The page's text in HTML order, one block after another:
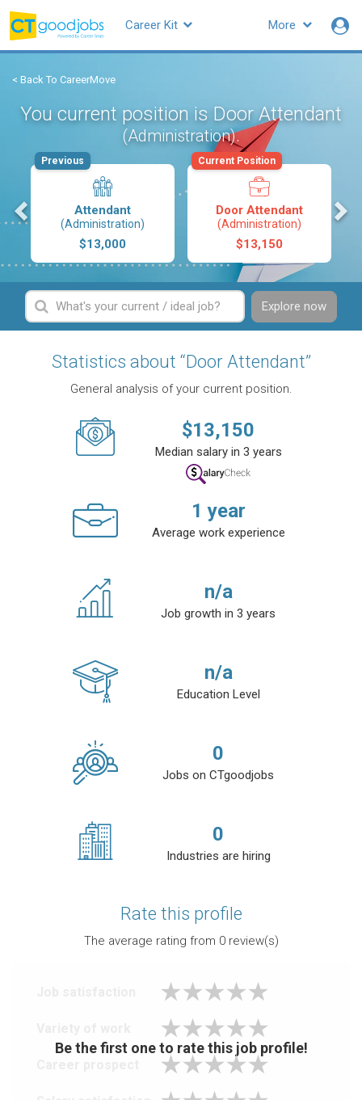
More
Career Kit
< Back To CareerMove
You current position is Door Attendant
(Administration).
Attendant
(Administration)
$13,000
Previous
Door Attendant
(Administration)
$13,150
Current Position
Explore now
Statistics about “Door Attendant”
General analysis of your current position.
$13,150
Median salary in 3 years
1 year
Average work experience
n/a
Job growth in 3 years
n/a
Education Level
0
Jobs on CTgoodjobs
0
Industries are hiring
Rate this profile
The average rating from 0review(s)
Be the first one to rate this job profile!